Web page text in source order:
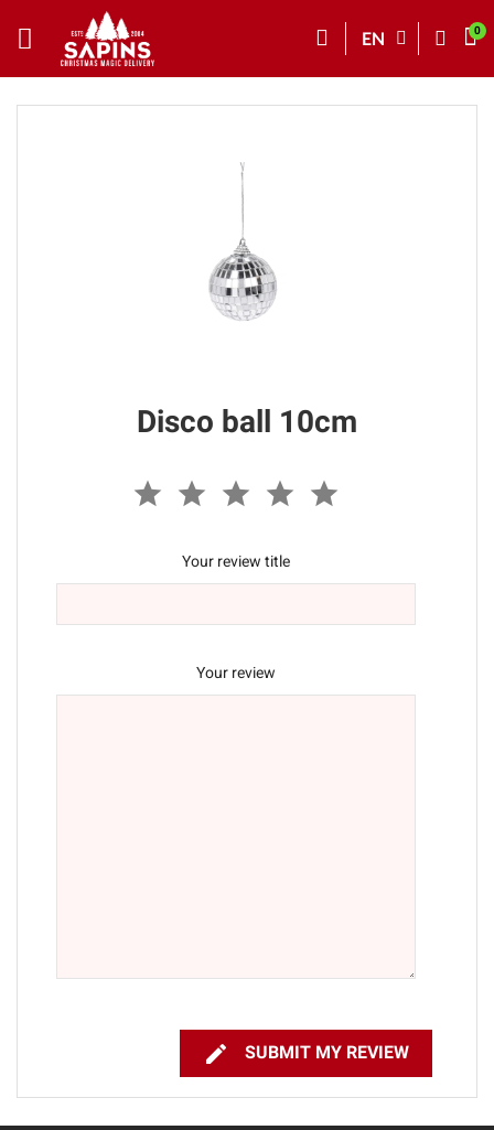
EN
Disco ball 10cm
Your review title
Your review
 SUBMIT MY REVIEW